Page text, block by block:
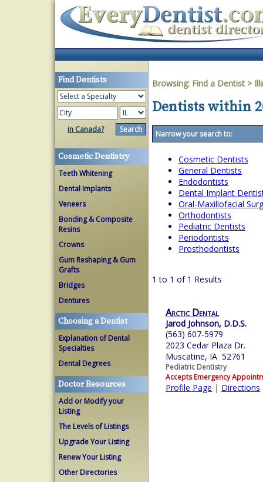
Find Dentists
in Canada?
Cosmetic Dentistry
Teeth Whitening
Dental Implants
Veneers
Bonding & Composite
Resins
Crowns
Gum Reshaping & Gum
Grafts
Bridges
Dentures
Choosing a Dentist
Explanation of Dental
Specialties
Dental Degrees
Doctor Resources
Add or Modify your
Listing
The Levels of Listings
Upgrade Your Listing
Renew Your Listing
Other Directories
Browsing: Find a Dentist >
Dentists within
Narrow your search to:
Cosmetic Dentists
General Dentists
Endodontists
Dental Implant
Oral-Maxillofacial
Orthodontists
Pediatric Dentists
Periodontists
Prosthodontists
1 to 1 of 1 Results
Arctic Dental
Jarod Johnson, D.D.S.
(563) 607-5979
2023 Cedar Plaza Dr.
Muscatine, IA 52761
Pediatric Dentistry
Accepts Emergency
Profile Page | Directions